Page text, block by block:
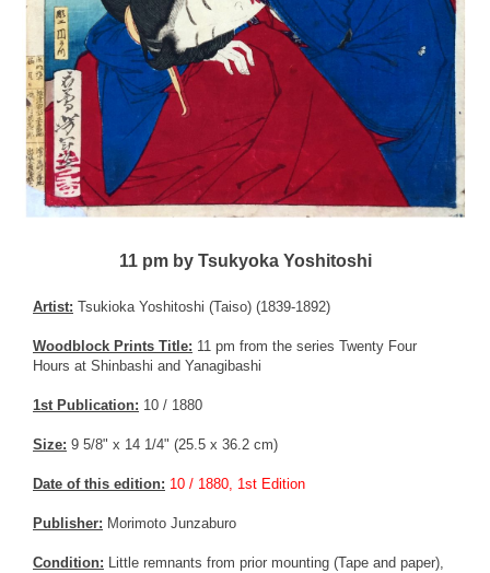
11 pm by Tsukyoka Yoshitoshi
Artist: Tsukioka Yoshitoshi (Taiso) (1839-1892)
Woodblock Prints Title: 11 pm from the series Twenty Four
Hours at Shinbashi and Yanagibashi
1st Publication: 10 / 1880
Size: 9 5/8" x 14 1/4" (25.5 x 36.2 cm)
Date of this edition: 10 / 1880, 1st Edition
Publisher: Morimoto Junzaburo
Condition: Little remnants from prior mounting (Tape and paper),